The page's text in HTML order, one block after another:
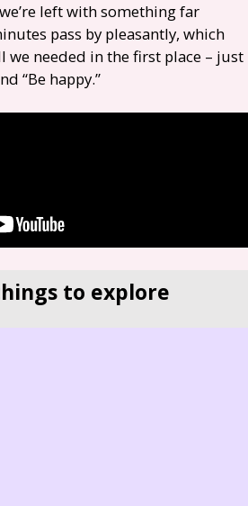
left with something far
pass by pleasantly, which
we needed in the first place – just
“Be happy.”
to explore